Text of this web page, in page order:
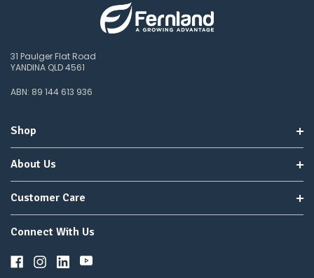
31 Paulger Flat Road
YANDINA QLD 4561
ABN: 89 144 613 936
Shop
About Us
Customer Care
Connect With Us